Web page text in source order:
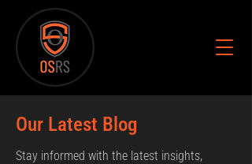
Our Latest Blog
Stay informed with the latest insights,